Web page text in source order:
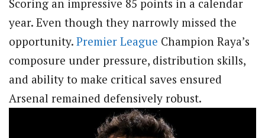
Scoring an impressive 85 points in a calendar
year. Even though they narrowly missed the
opportunity. Premier League Champion Raya’s
composure under pressure, distribution skills,
and ability to make critical saves ensured
Arsenal remained defensively robust.